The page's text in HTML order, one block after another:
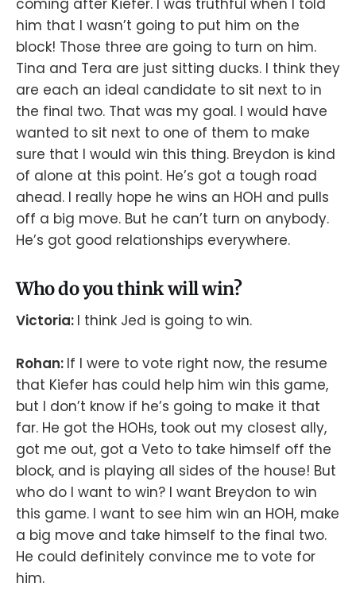
him that I wasn’t going to put him on the
block! Those three are going to turn on him.
Tina and Tera are just sitting ducks. I think they
are each an ideal candidate to sit next to in
the final two. That was my goal. I would have
wanted to sit next to one of them to make
sure that I would win this thing. Breydon is kind
of alone at this point. He’s got a tough road
ahead. I really hope he wins an HOH and pulls
off a big move. But he can’t turn on anybody.
He’s got good relationships everywhere.
Who do you think will win?
Victoria: I think Jed is going to win.
Rohan: If I were to vote right now, the resume
that Kiefer has could help him win this game,
but I don’t know if he’s going to make it that
far. He got the HOHs, took out my closest ally,
got me out, got a Veto to take himself off the
block, and is playing all sides of the house! But
who do I want to win? I want Breydon to win
this game. I want to see him win an HOH, make
a big move and take himself to the final two.
He could definitely convince me to vote for
him.